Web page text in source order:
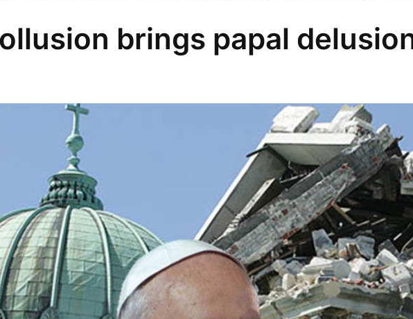
brings papal